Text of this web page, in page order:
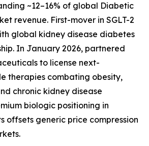
~12–16% of global Diabetic
revenue. First-mover in SGLT-2
global kidney disease diabetes
In January 2026, partnered
to license next-
therapies combating obesity,
chronic kidney disease
biologic positioning in
offsets generic price compression